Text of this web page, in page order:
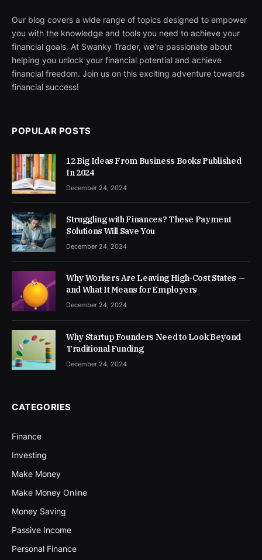
Our blog covers a wide range of topics designed to empower
you with the knowledge and tools you need to achieve your
financial goals. At Swanky Trader, we're passionate about
helping you unlock your financial potential and achieve
financial freedom. Join us on this exciting adventure towards
financial success!
POPULAR POSTS
12 Big Ideas From Business Books Published
In 2024
December 24, 2024
Struggling with Finances? These Payment
Solutions Will Save You
December 24, 2024
Why Workers Are Leaving High-Cost States —
and What It Means for Employers
December 24, 2024
Why Startup Founders Need to Look Beyond
Traditional Funding
December 24, 2024
CATEGORIES
Finance
Investing
Make Money
Make Money Online
Money Saving
Passive Income
Personal Finance